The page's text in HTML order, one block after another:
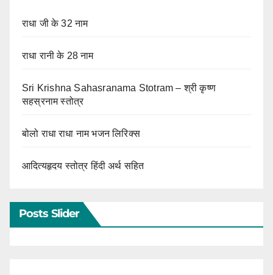
राधा जी के 32 नाम
राधा रानी के 28 नाम
Sri Krishna Sahasranama Stotram – श्री कृष्ण
सहस्रनाम स्तोत्र
बोलो राधा राधा नाम भजन लिरिक्स
आदित्यहृदय स्तोत्र हिंदी अर्थ सहित
Posts Slider